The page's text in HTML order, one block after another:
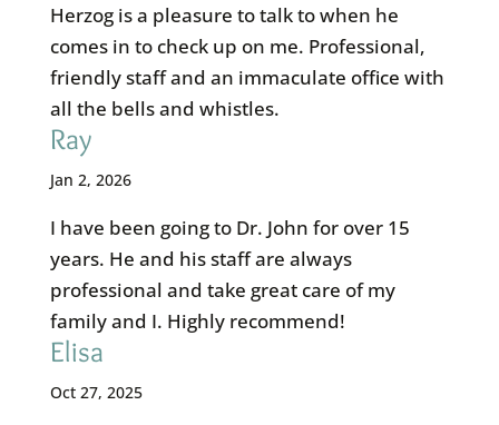
Herzog is a pleasure to talk to when he
comes in to check up on me. Professional,
friendly staff and an immaculate office with
all the bells and whistles.
Ray
Jan 2, 2026
I have been going to Dr. John for over 15
years. He and his staff are always
professional and take great care of my
family and I. Highly recommend!
Elisa
Oct 27, 2025